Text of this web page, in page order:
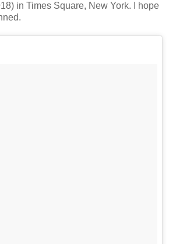
in Times Square, New York. I hope